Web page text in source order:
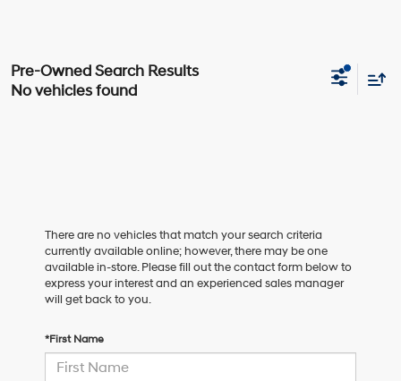
No vehicles found
There are no vehicles that match your search criteria
currently available online; however, there may be one
available in-store. Please fill out the contact form below to
express your interest and an experienced sales manager
will get back to you.
*First Name